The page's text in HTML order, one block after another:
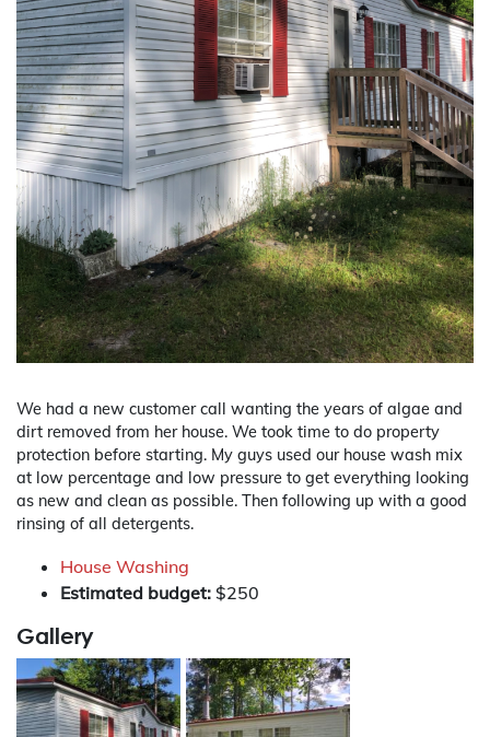
We had a new customer call wanting the years of algae and
dirt removed from her house. We took time to do property
protection before starting. My guys used our house wash mix
at low percentage and low pressure to get everything looking
as new and clean as possible. Then following up with a good
rinsing of all detergents.
House Washing
Estimated budget: $250
Gallery